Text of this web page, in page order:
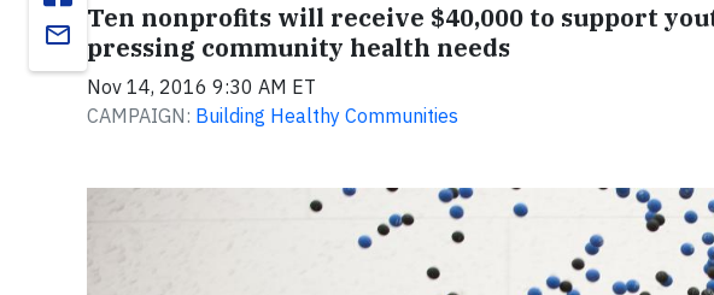
email
Ten nonprofits will receive $40,000 to support
pressing community health needs
Nov 14, 2016 9:30 AM ET
CAMPAIGN: Building Healthy Communities